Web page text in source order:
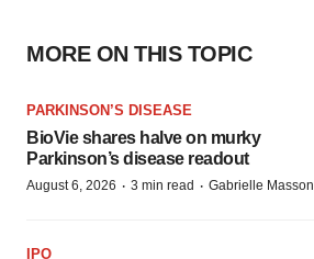
MORE ON THIS TOPIC
PARKINSON’S DISEASE
BioVie shares halve on murky
Parkinson’s disease readout
August 6, 2026 · 3 min read · Gabrielle Masson
IPO